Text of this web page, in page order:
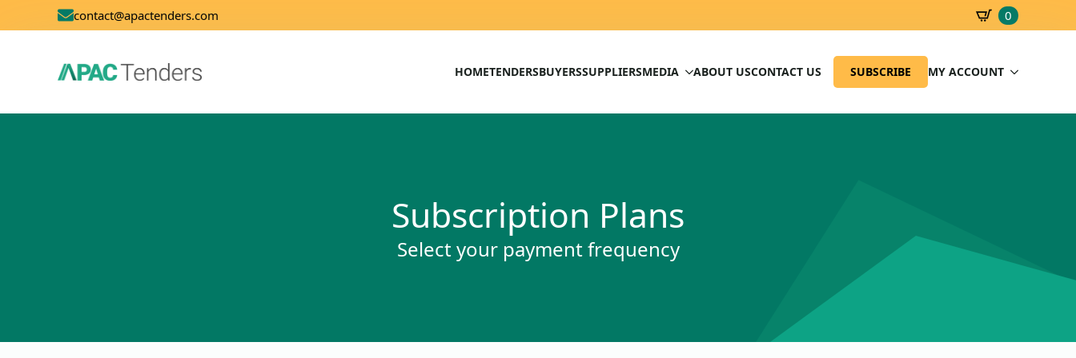
contact@apactenders.com 0
HOMETENDERSBUYERSSUPPLIERSMEDIA ABOUT USCONTACT US SUBSCRIBE MY ACCOUNT
Subscription Plans
Select your payment frequency